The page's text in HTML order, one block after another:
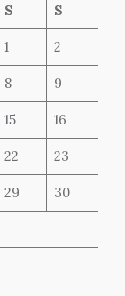
S S
1 2
8 9
15 16
22 23
29 30